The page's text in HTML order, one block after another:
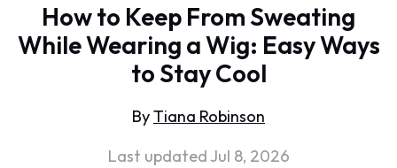
How to Keep From Sweating
While Wearing a Wig: Easy Ways
to Stay Cool
ByTiana Robinson
Last updated Jul 8, 2026